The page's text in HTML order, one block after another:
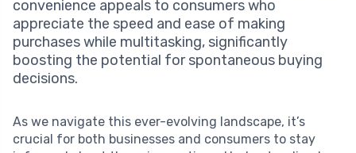
convenience appeals to consumers who
appreciate the speed and ease of making
purchases while multitasking, significantly
boosting the potential for spontaneous buying
decisions.
As we navigate this ever-evolving landscape, it’s
crucial for both businesses and consumers to stay